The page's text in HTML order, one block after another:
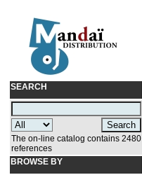
SEARCH
The on-line catalog contains 2480
references
BROWSE BY